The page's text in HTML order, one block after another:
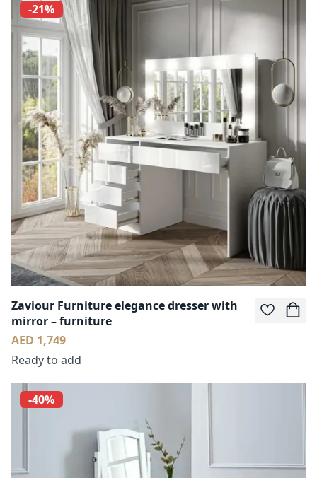
-21%
Zaviour Furniture elegance dresser with
mirror – furniture
AED 1,749
Ready to add
-40%